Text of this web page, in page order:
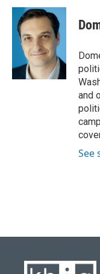
c
b
k
u
e
s
k
y
i
t
t
e
r
k
e
n
i
l
and
See